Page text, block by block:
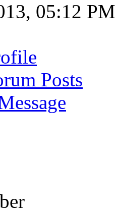
05:12 PM
Posts